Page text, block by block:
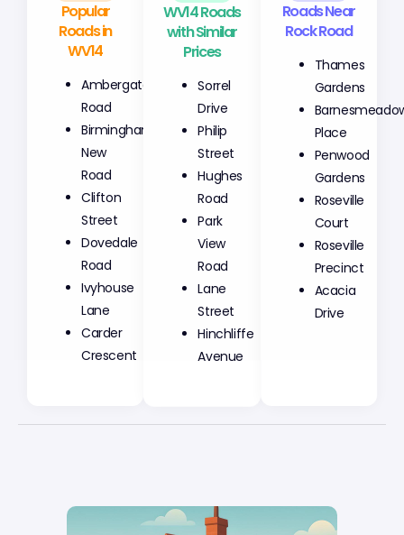
Popular
Roads in
WV14
Ambergate
Road
Birmingham
New
Road
Clifton
Street
Dovedale
Road
Ivyhouse
Lane
Carder
Crescent
WV14 Roads
with Similar
Prices
Sorrel
Drive
Philip
Street
Hughes
Road
Park
View
Road
Lane
Street
Hinchliffe
Avenue
Roads Near
Rock Road
Thames
Gardens
Place
Penwood
Gardens
Roseville
Court
Roseville
Precinct
Acacia
Drive